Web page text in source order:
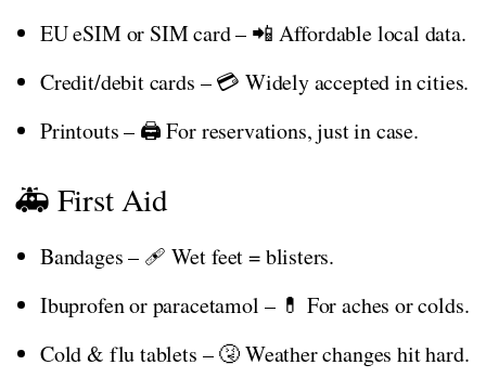
EU eSIM or SIM card – 📲 Affordable local data.
Credit/debit cards – 💳 Widely accepted in cities.
Printouts – 🖨️ For reservations, just in case.
🚑 First Aid
Bandages – 🩹 Wet feet = blisters.
Ibuprofen or paracetamol – 💊 For aches or colds.
Cold & flu tablets – 🤧 Weather changes hit hard.